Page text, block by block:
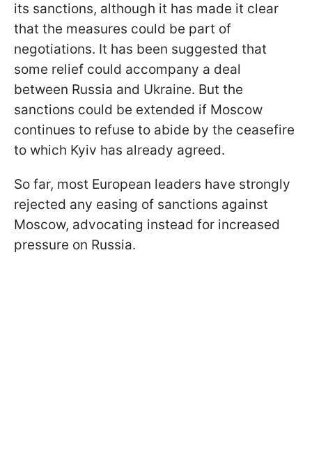
its sanctions, although it has made it clear
that the measures could be part of
negotiations. It has been suggested that
some relief could accompany a deal
between Russia and Ukraine. But the
sanctions could be extended if Moscow
continues to refuse to abide by the ceasefire
to which Kyiv has already agreed.
So far, most European leaders have strongly
rejected any easing of sanctions against
Moscow, advocating instead for increased
pressure on Russia.